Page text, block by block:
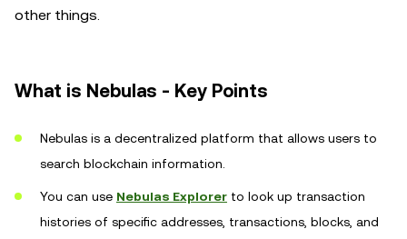
other things.
What is Nebulas - Key Points
Nebulas is a decentralized platform that allows users to
search blockchain information.
You can use Nebulas Explorer to look up transaction
histories of specific addresses, transactions, blocks, and